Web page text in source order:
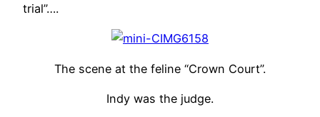
trial”….
The scene at the feline “Crown Court”.
Indy was the judge.